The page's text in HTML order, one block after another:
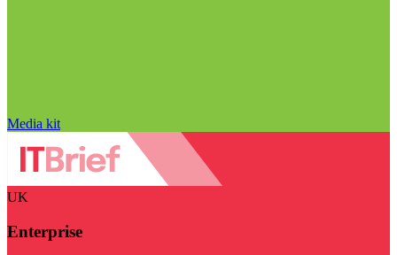
Media kit
UK
Enterprise